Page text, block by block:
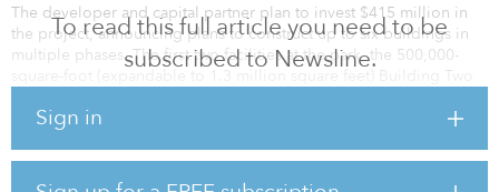
To read this full article you need to be
subscribed to Newsline.
Sign in
The developer and capital partner plan to invest $415 million in
the project, announcing plans to construct up to six buildings in
multiple phases. The first two facilities at the park, the 500,000-
construction in January 2023 with delivery in fourth quarter 2023.
one roof to accommodate bulk industrial users.